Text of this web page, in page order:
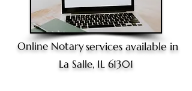
Online Notaryservices available in
La Salle, IL 61301